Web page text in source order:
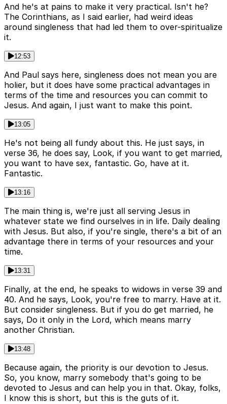
And he's at pains to make it very practical. Isn't he?
The Corinthians, as I said earlier, had weird ideas
around singleness that had led them to over-spiritualize
it.
12:53
And Paul says here, singleness does not mean you are
holier, but it does have some practical advantages in
terms of the time and resources you can commit to
Jesus. And again, I just want to make this point.
13:05
He's not being all fundy about this. He just says, in
verse 36, he does say, Look, if you want to get married,
you want to have sex, fantastic. Go, have at it.
Fantastic.
13:16
The main thing is, we're just all serving Jesus in
whatever state we find ourselves in in life. Daily dealing
with Jesus. But also, if you're single, there's a bit of an
advantage there in terms of your resources and your
time.
13:31
Finally, at the end, he speaks to widows in verse 39 and
40. And he says, Look, you're free to marry. Have at it.
But consider singleness. But if you do get married, he
says, Do it only in the Lord, which means marry
another Christian.
13:48
Because again, the priority is our devotion to Jesus.
So, you know, marry somebody that's going to be
devoted to Jesus and can help you in that. Okay, folks,
I know this is short, but this is the guts of it.